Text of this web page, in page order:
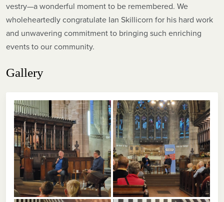
vestry—a wonderful moment to be remembered. We
wholeheartedly congratulate Ian Skillicorn for his hard work
and unwavering commitment to bringing such enriching
events to our community.
Gallery